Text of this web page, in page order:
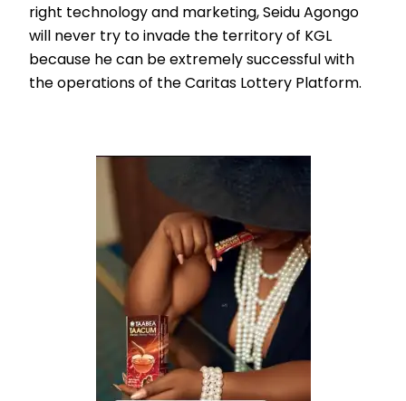
right technology and marketing, Seidu Agongo
will never try to invade the territory of KGL
because he can be extremely successful with
the operations of the Caritas Lottery Platform.